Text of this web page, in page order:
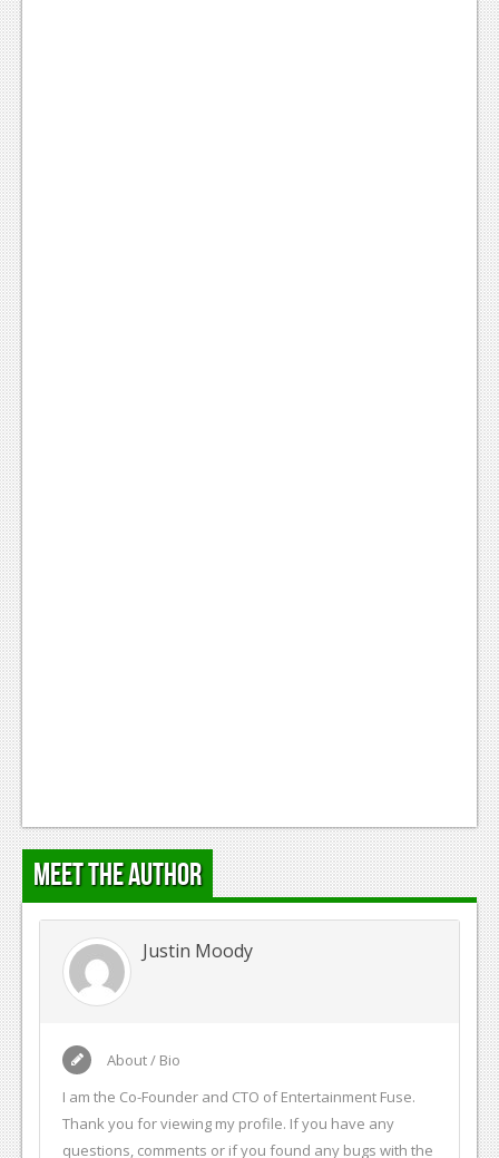
Meet the Author
Justin Moody
About / Bio
I am the Co-Founder and CTO of Entertainment Fuse.
Thank you for viewing my profile. If you have any
questions, comments or if you found any bugs with the